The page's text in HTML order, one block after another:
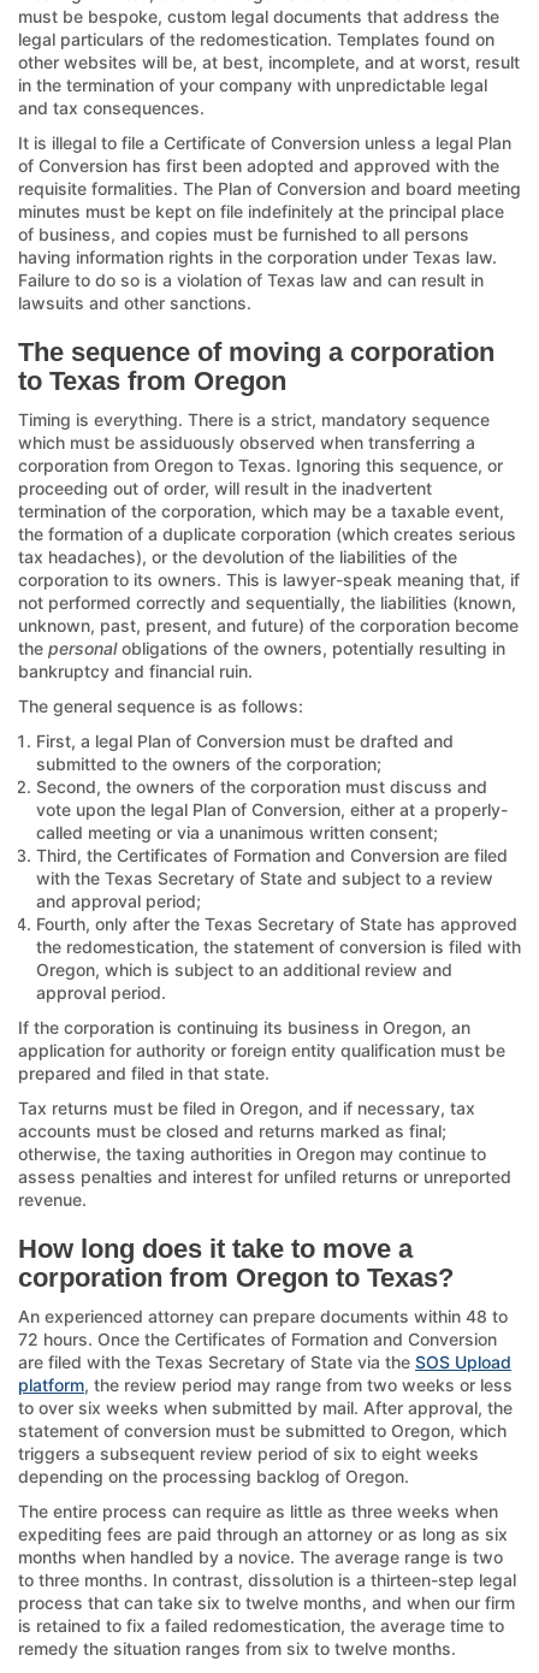
must be bespoke, custom legal documents that address the
legal particulars of the redomestication. Templates found on
other websites will be, at best, incomplete, and at worst, result
in the termination of your company with unpredictable legal
and tax consequences.
It is illegal to file a Certificate of Conversion unless a legal Plan
of Conversion has first been adopted and approved with the
requisite formalities. The Plan of Conversion and board meeting
minutes must be kept on file indefinitely at the principal place
of business, and copies must be furnished to all persons
having information rights in the corporation under Texas law.
Failure to do so is a violation of Texas law and can result in
lawsuits and other sanctions.
The sequence of moving a corporation
to Texas from Oregon
Timing is everything. There is a strict, mandatory sequence
which must be assiduously observed when transferring a
corporation from Oregon to Texas. Ignoring this sequence, or
proceeding out of order, will result in the inadvertent
termination of the corporation, which may be a taxable event,
the formation of a duplicate corporation (which creates serious
tax headaches), or the devolution of the liabilities of the
corporation to its owners. This is lawyer-speak meaning that, if
not performed correctly and sequentially, the liabilities (known,
unknown, past, present, and future) of the corporation become
the personalobligations of the owners, potentially resulting in
bankruptcy and financial ruin.
The general sequence is as follows:
First, a legal Plan of Conversion must be drafted and
submitted to the owners of the corporation;
Second, the owners of the corporation must discuss and
vote upon the legal Plan of Conversion, either at a properly-
called meeting or via a unanimous written consent;
Third, the Certificates of Formation and Conversion are filed
with the Texas Secretary of State and subject to a review
and approval period;
Fourth, only after the Texas Secretary of State has approved
the redomestication, the statement of conversion is filed with
Oregon, which is subject to an additional review and
approval period.
If the corporation is continuing its business in Oregon, an
application for authority or foreign entity qualification must be
prepared and filed in that state.
Tax returns must be filed in Oregon, and if necessary, tax
accounts must be closed and returns marked as final;
otherwise, the taxing authorities in Oregon may continue to
assess penalties and interest for unfiled returns or unreported
revenue.
How long does it take to move a
corporation from Oregon to Texas?
An experienced attorney can prepare documents within 48 to
72 hours. Once the Certificates of Formation and Conversion
are filed with the Texas Secretary of State via the SOS Upload
platform, the review period may range from two weeks or less
to over six weeks when submitted by mail. After approval, the
statement of conversion must be submitted to Oregon, which
triggers a subsequent review period of six to eight weeks
depending on the processing backlog of Oregon.
The entire process can require as little as three weeks when
expediting fees are paid through an attorney or as long as six
months when handled by a novice. The average range is two
to three months. In contrast, dissolution is a thirteen-step legal
process that can take six to twelve months, and when our firm
is retained to fix a failed redomestication, the average time to
remedy the situation ranges from six to twelve months.